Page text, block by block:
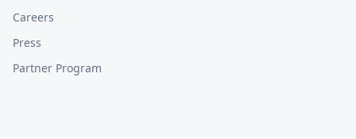
Careers
Press
Partner Program